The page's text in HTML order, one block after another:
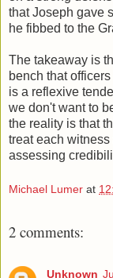
that Joseph gave
he fibbed to the
The takeaway is
bench that
is a reflexive
we don't want to
the reality is that
treat each
assessing
Michael Lumer at
2 comments:
Unknown